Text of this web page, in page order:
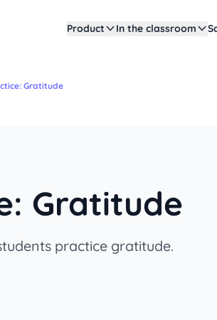
Product In the classroom
Gratitude
Gratitude
practice gratitude.